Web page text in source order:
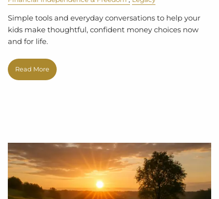
Simple tools and everyday conversations to help your
kids make thoughtful, confident money choices now
and for life.
Read More